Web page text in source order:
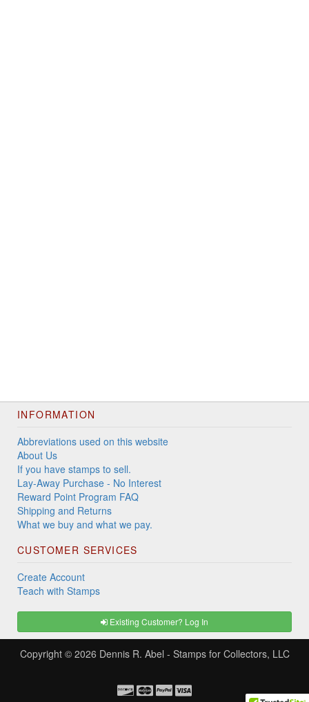
INFORMATION
Abbreviations used on this website
About Us
If you have stamps to sell.
Lay-Away Purchase - No Interest
Reward Point Program FAQ
Shipping and Returns
What we buy and what we pay.
CUSTOMER SERVICES
Create Account
Teach with Stamps
Existing Customer? Log In
Copyright © 2026 Dennis R. Abel - Stamps for Collectors, LLC